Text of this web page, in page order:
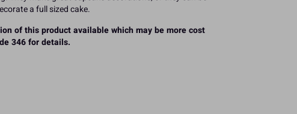
a full sized cake.
of this product available which may be more cost
346 for details.